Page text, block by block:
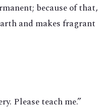
because of that,
and makes fragrant
Please teach me.”